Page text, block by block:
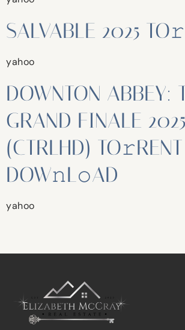
SALVABLE 2025
yahoo
DOWNTON ABBEY:
GRAND FINALE 2025
(CTRLHD) TO𝚛RENT
DOW𝚗L𝚘AD
yahoo